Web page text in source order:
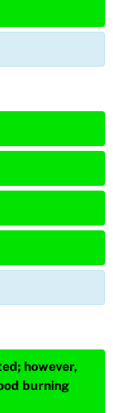
however,
burning